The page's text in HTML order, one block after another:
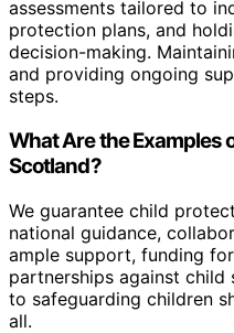
assessments tailored to
protection plans, and
decision-making.
and providing ongoing
steps.
What Are the Examples
Scotland?
We guarantee child
national guidance,
ample support, funding
partnerships against child
to safeguarding children
all.